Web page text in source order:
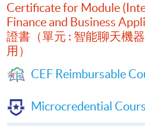
Certificate for Module
Finance and Business
證書（單元 : 智能聊天機
用）
CEF Reimbursable
Microcredential